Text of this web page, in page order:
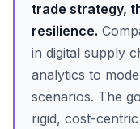
trade strategy,
resilience.
in digital supply
analytics to
scenarios. The
rigid, cost-